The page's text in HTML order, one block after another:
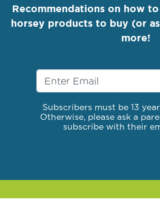
Recommendations on how to
horsey products to buy (or
more!
Subscribers must be 13
Otherwise, please ask a
subscribe with their